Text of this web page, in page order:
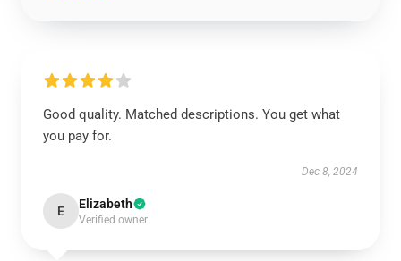
Good quality. Matched descriptions. You get what
you pay for.
Dec 8, 2024
E Elizabeth
Verified owner